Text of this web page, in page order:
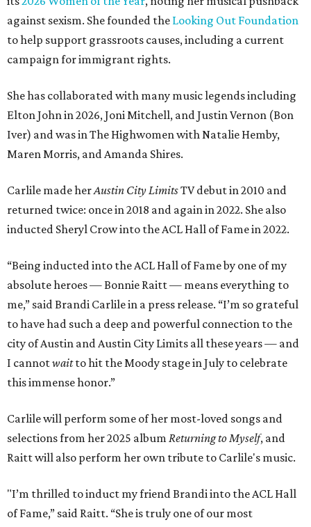
against sexism. She founded the Looking Out Foundation
to help support grassroots causes, including a current
campaign for immigrant rights.
She has collaborated with many music legends including
Elton John in 2026, Joni Mitchell, and Justin Vernon (Bon
Iver) and was in The Highwomen with Natalie Hemby,
Maren Morris, and Amanda Shires.
Carlile made herAustin City LimitsTV debut in 2010 and
returned twice: once in 2018 and again in 2022. She also
inducted Sheryl Crow into the ACL Hall of Fame in 2022.
“Being inducted into the ACL Hall of Fame by one of my
absolute heroes — Bonnie Raitt — means everything to
me,” said Brandi Carlile in a press release. “I’m so grateful
to have had such a deep and powerful connection to the
city of Austin and Austin City Limits all these years — and
I cannotwaitto hit the Moody stage in July to celebrate
this immense honor.”
Carlile will perform some of her most-loved songs and
selections from her 2025 album Returning to Myself, and
Raitt will also perform her own tribute to Carlile's music.
"I’m thrilled to induct my friend Brandi into the ACL Hall
of Fame,” said Raitt. “She is truly one of our most